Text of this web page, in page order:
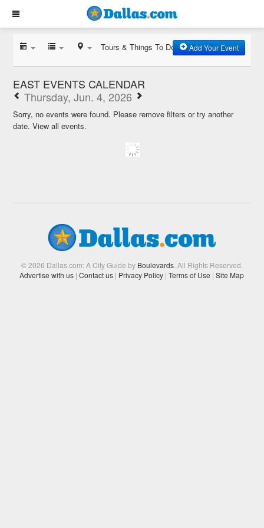
Tours & Things To Do Add Your Event
EAST EVENTS CALENDAR
Thursday, Jun. 4, 2026
Sorry, no events were found. Please remove filters or try another
date.View all events.
© 2026 Dallas.com: A City Guide by Boulevards. All Rights Reserved.
Advertise with us | Contact us | Privacy Policy | Terms of Use | Site Map